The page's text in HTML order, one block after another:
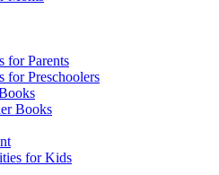
for Parents
for Preschoolers
Books
for Kids